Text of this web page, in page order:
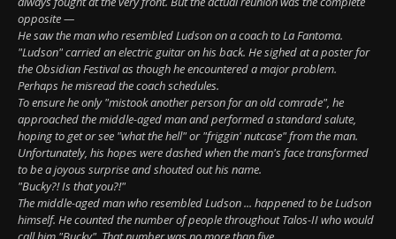
opposite —
He saw the man who resembled Ludson on a coach to La Fantoma.
"Ludson" carried an electric guitar on his back. He sighed at a poster for
the Obsidian Festival as though he encountered a major problem.
Perhaps he misread the coach schedules.
To ensure he only "mistook another person for an old comrade", he
approached the middle-aged man and performed a standard salute,
hoping to get or see "what the hell" or "friggin' nutcase" from the man.
Unfortunately, his hopes were dashed when the man's face transformed
to be a joyous surprise and shouted out his name.
"Bucky?! Is that you?!"
The middle-aged man who resembled Ludson ... happened to be Ludson
himself. He counted the number of people throughout Talos-II who would